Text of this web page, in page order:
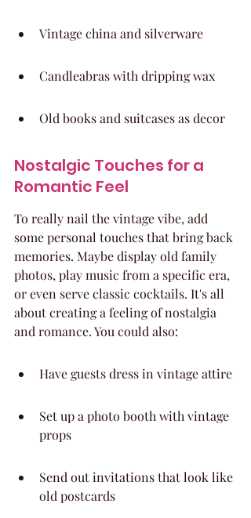
Vintage china and silverware
Candleabras with dripping wax
Old books and suitcases as decor
Nostalgic Touches for a
Romantic Feel
To really nail the vintage vibe, add
some personal touches that bring back
memories. Maybe display old family
photos, play music from a specific era,
or even serve classic cocktails. It's all
about creating a feeling of nostalgia
and romance. You could also:
Have guests dress in vintage attire
Set up a photo booth with vintage
props
Send out invitations that look like
old postcards